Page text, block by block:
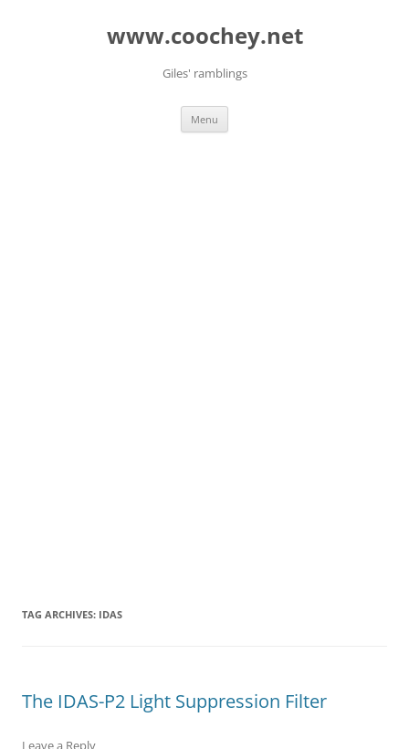
www.coochey.net
Giles' ramblings
Menu
TAG ARCHIVES: IDAS
The IDAS-P2 Light Suppression Filter
Leave a Reply